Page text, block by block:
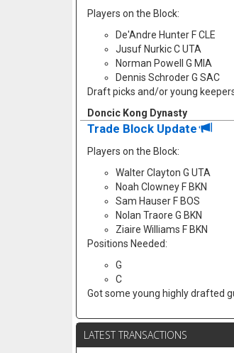
Players on the Block:
De'Andre Hunter F CLE
Jusuf Nurkic C UTA
Norman Powell G MIA
Dennis Schroder G SAC
Draft picks and/or young
Doncic Kong Dynasty
Trade Block Update
Players on the Block:
Walter Clayton G UTA
Noah Clowney F BKN
Sam Hauser F BOS
Nolan Traore G BKN
Ziaire Williams F BKN
Positions Needed:
G
C
Got some young highly drafted
LATEST TRANSACTIONS